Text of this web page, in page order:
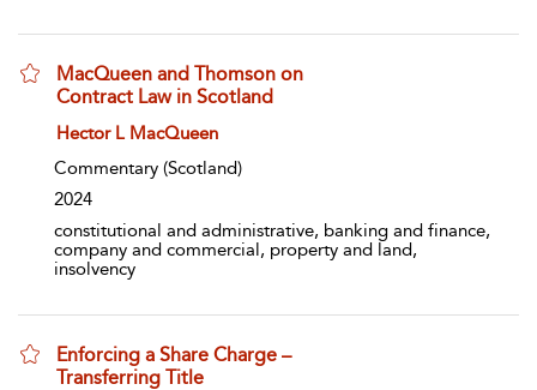
MacQueen and Thomson on
Contract Law in Scotland
show result details
Hector L MacQueen
Commentary (Scotland)
2024
constitutional and administrative, banking and finance,
company and commercial, property and land,
insolvency
Enforcing a Share Charge –
Transferring Title